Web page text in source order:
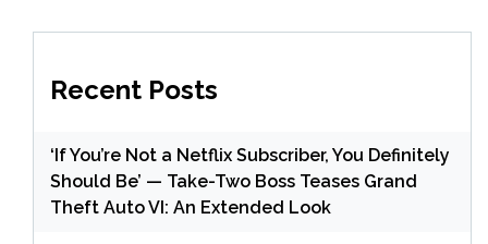
Recent Posts
‘If You’re Not a Netflix Subscriber, You Definitely
Should Be’ — Take-Two Boss Teases Grand
Theft Auto VI: An Extended Look